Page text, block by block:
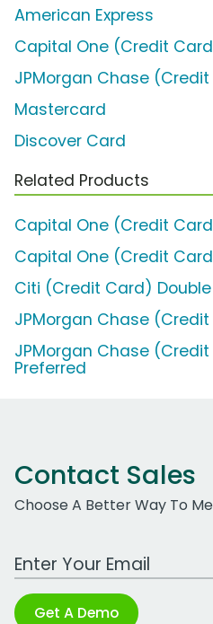
American Express
Capital One (Credit
JPMorgan Chase
Mastercard
Discover Card
Related Products
Capital One (Credit
Capital One (Credit
Citi (Credit Card)
JPMorgan Chase
JPMorgan Chase
Preferred
Contact Sales
Choose A Better Way To
Work Email Address
Get A Demo